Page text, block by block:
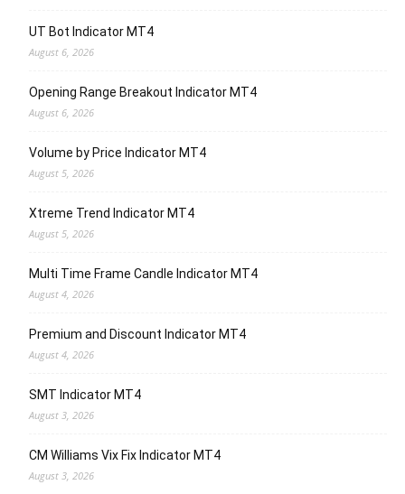
UT Bot Indicator MT4
August 6, 2026
Opening Range Breakout Indicator MT4
August 6, 2026
Volume by Price Indicator MT4
August 5, 2026
Xtreme Trend Indicator MT4
August 5, 2026
Multi Time Frame Candle Indicator MT4
August 4, 2026
Premium and Discount Indicator MT4
August 4, 2026
SMT Indicator MT4
August 3, 2026
CM Williams Vix Fix Indicator MT4
August 3, 2026